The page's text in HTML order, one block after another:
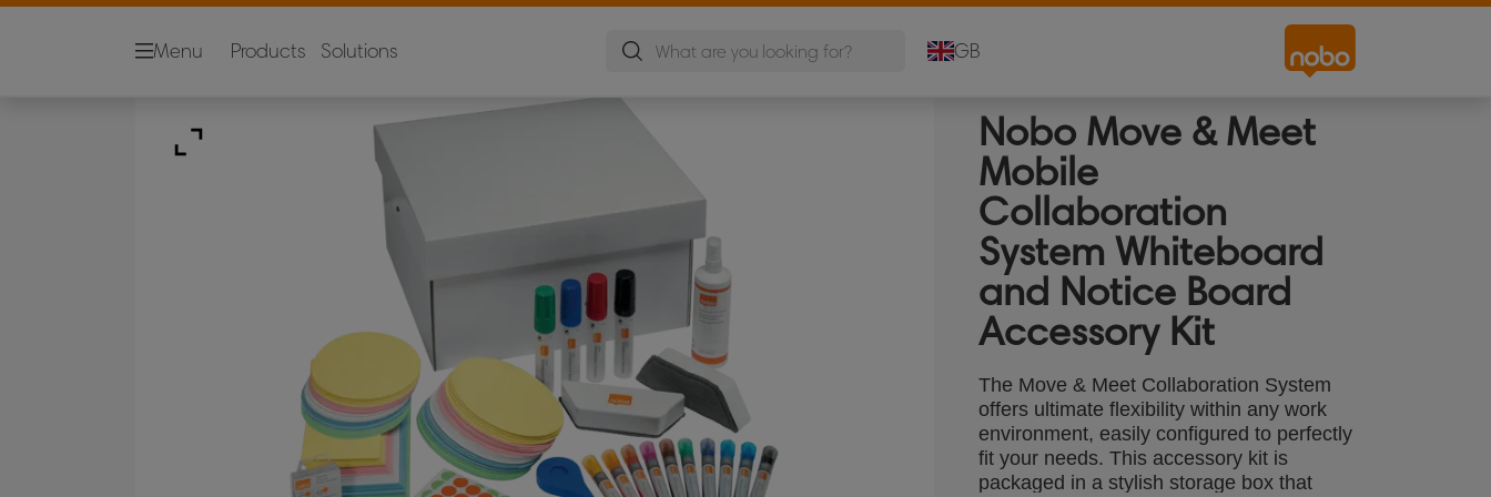
Menu Products Solutions GB
Nobo Move & Meet
Mobile
Collaboration
System Whiteboard
and Notice Board
Accessory Kit
The Move & Meet Collaboration System
offers ultimate flexibility within any work
environment, easily configured to perfectly
fit your needs. This accessory kit is
packaged in a stylish storage box that